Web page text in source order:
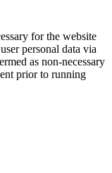
for the website
personal data via
as non-necessary
prior to running